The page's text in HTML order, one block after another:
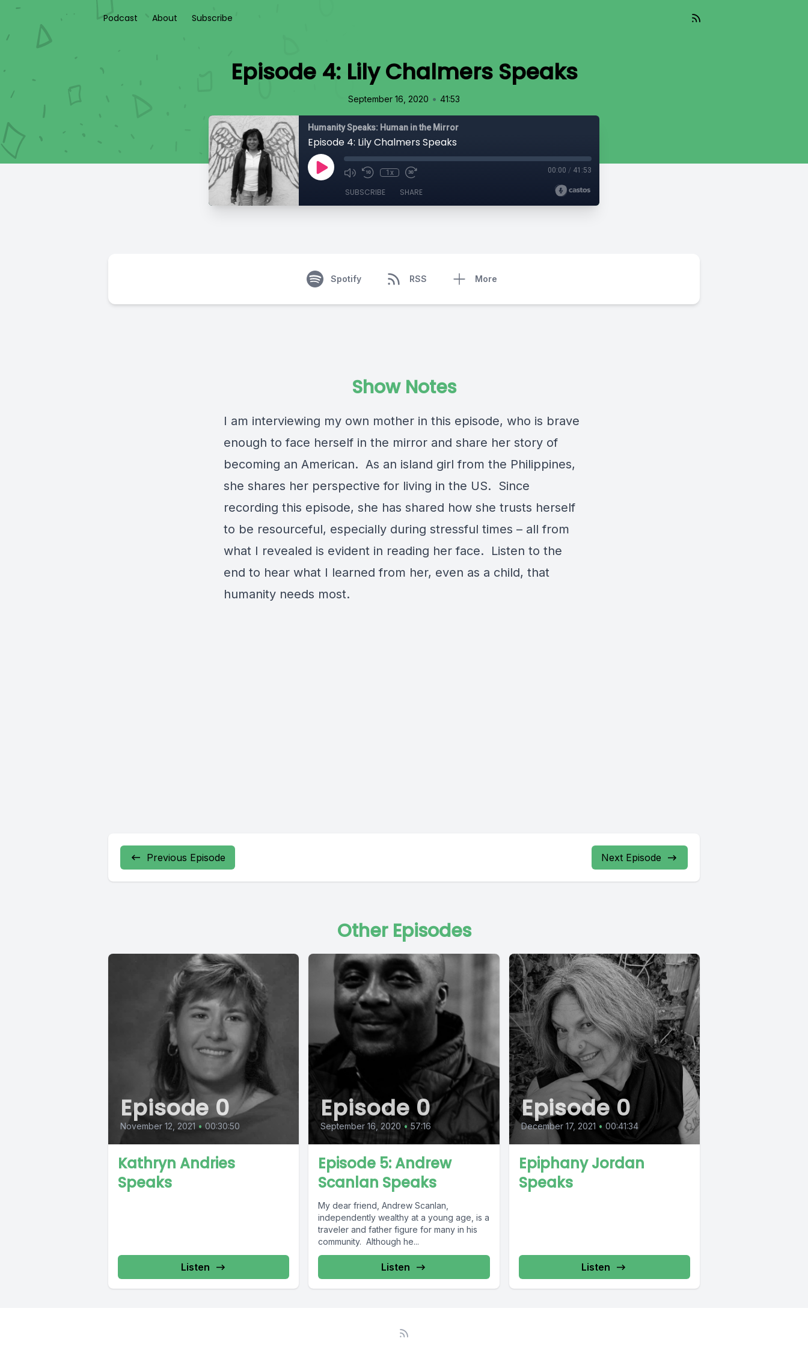
Podcast About Subscribe
Episode 4: Lily Chalmers Speaks
September 16, 2020 • 41:53
Humanity Speaks: Human in the Mirror
Episode 4: Lily Chalmers Speaks
1x 00:00 / 41:53
SUBSCRIBE SHARE
Spotify RSS More
Show Notes
I am interviewing my own mother in this episode, who is brave
enough to face herself in the mirror and share her story of
becoming an American. As an island girl from the Philippines,
she shares her perspective for living in the US. Since
recording this episode, she has shared how she trusts herself
to be resourceful, especially during stressful times – all from
what I revealed is evident in reading her face. Listen to the
end to hear what I learned from her, even as a child, that
humanity needs most.
Previous Episode Next Episode
Other Episodes
Episode 0
November 12, 2021 • 00:30:50
Kathryn Andries
Speaks
Listen
Episode 0
September 16, 2020 • 57:16
Episode 5: Andrew
Scanlan Speaks
My dear friend, Andrew Scanlan,
independently wealthy at a young age, is a
traveler and father figure for many in his
community. Although he...
Listen
Episode 0
December 17, 2021 • 00:41:34
Epiphany Jordan
Speaks
Listen